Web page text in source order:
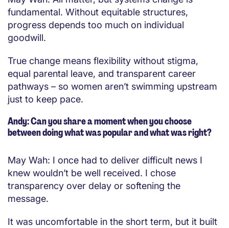
fundamental. Without equitable structures,
progress depends too much on individual
goodwill.
True change means flexibility without stigma,
equal parental leave, and transparent career
pathways – so women aren’t swimming upstream
just to keep pace.
Andy: Can you share a moment when you choose
between doing what was popular and what was right?
May Wah: I once had to deliver difficult news I
knew wouldn’t be well received. I chose
transparency over delay or softening the
message.
It was uncomfortable in the short term, but it built